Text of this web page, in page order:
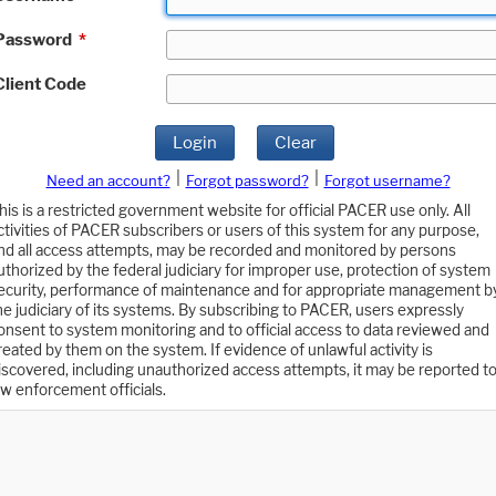
*
Code
Login Clear
Need an account? Forgot password?
Forgot username?
is a restricted government website for official PACER use only. All
of PACER subscribers or users of this system for any purpose,
all access attempts, may be recorded and monitored by persons
by the federal judiciary for improper use, protection of system
performance of maintenance and for appropriate management
judiciary of its systems. By subscribing to PACER, users expressly
to system monitoring and to official access to data reviewed and
by them on the system. If evidence of unlawful activity is
including unauthorized access attempts, it may be reported to
enforcement officials.